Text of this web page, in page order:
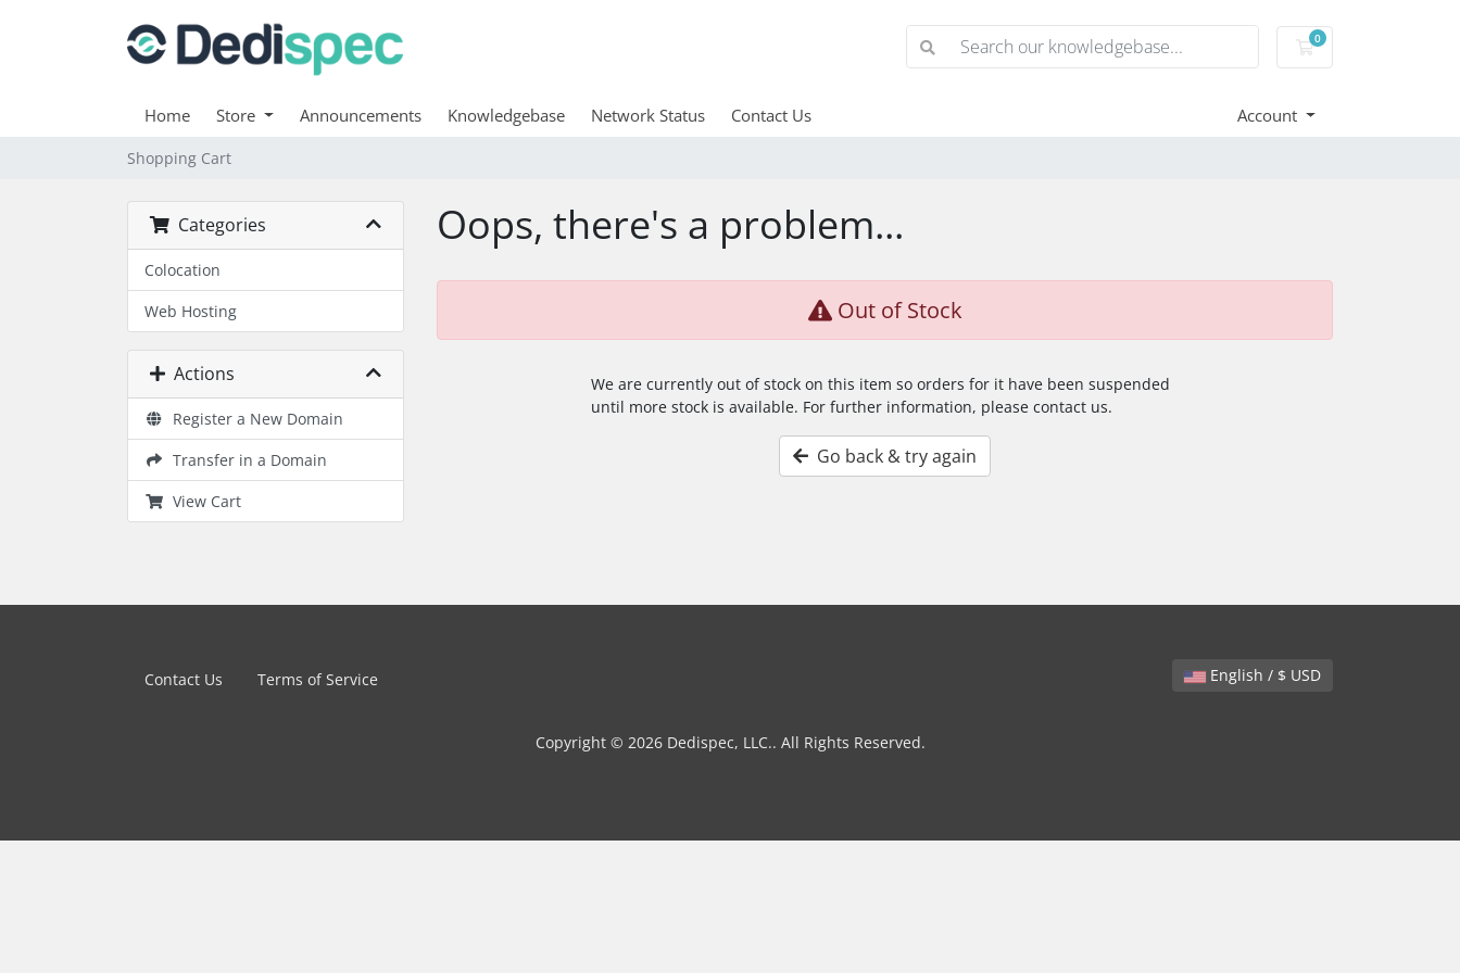
0
Shopping Cart
Home Store Announcements Knowledgebase Network Status Contact Us Account
Shopping Cart
Categories
Colocation
Web Hosting
Actions
Register a New Domain
Transfer in a Domain
View Cart
Oops, there's a problem...
Out of Stock
We are currently out of stock on this item so orders for it have been suspended
until more stock is available. For further information, please contact us.
Go back & try again
English / $ USD
Contact Us Terms of Service
Copyright © 2026 Dedispec, LLC.. All Rights Reserved.